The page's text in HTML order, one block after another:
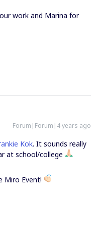
work and Marina for
Forum|Forum|4 years ago
Kok. It sounds really
at school/college
Miro Event!